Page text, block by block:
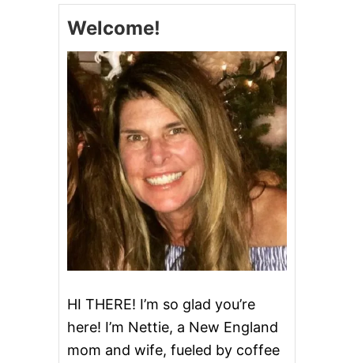
K
E
C
O
C
K
T
A
I
L
Welcome!
HI THERE! I’m so glad you’re
here! I’m Nettie, a New England
mom and wife, fueled by coffee